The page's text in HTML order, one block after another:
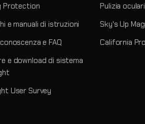
Protection
e manuali di istruzioni
e FAQ
e download di sistema
User Survey
Pulizia
Sky's Up
California